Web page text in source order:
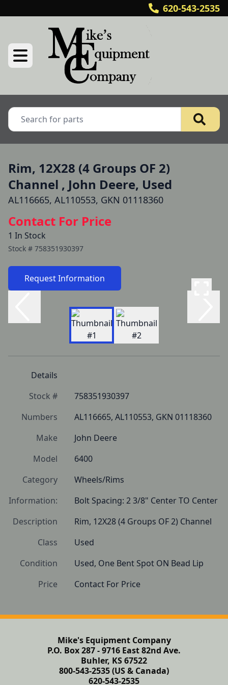
620-543-2535
Rim, 12X28 (4 Groups OF 2)
Channel , John Deere, Used
AL116665, AL110553, GKN 01118360
Contact For Price
1 In Stock
Stock # 758351930397
Request Information
Details
Stock #
758351930397
Numbers
AL116665, AL110553, GKN 01118360
Make
John Deere
Model
6400
Category
Wheels/Rims
Information:
Bolt Spacing: 2 3/8" Center TO Center
Description
Rim, 12X28 (4 Groups OF 2) Channel
Class
Used
Condition
Used, One Bent Spot ON Bead Lip
Price
Contact For Price
Mike's Equipment Company
P.O. Box 287 - 9716 East 82nd Ave.
Buhler, KS 67522
800-543-2535 (US & Canada)
620-543-2535